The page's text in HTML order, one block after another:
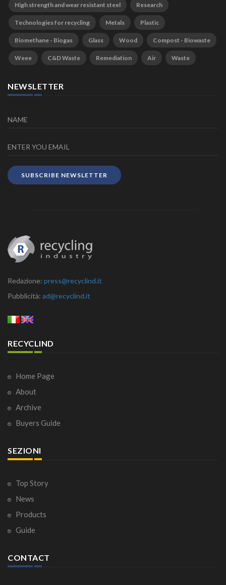
High strength and wear resistant steel Research
Technologies for recycling Metals Plastic
Biomethane - Biogas Glass Wood Compost - Biowaste
Weee C&D Waste Remediation Air Waste
NEWSLETTER
SUBSCRIBE NEWSLETTER
Redazione: press@recyclind.it
Pubblicità: ad@recyclind.it
RECYCLIND
Home Page
About
Archive
Buyers Guide
SEZIONI
Top Story
News
Products
Guide
CONTACT